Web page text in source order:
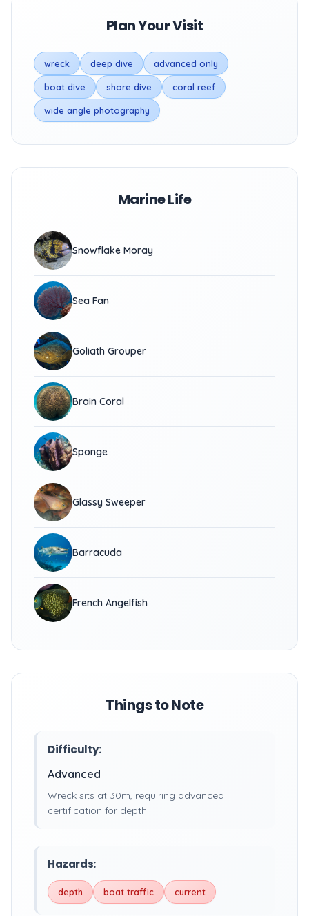
Plan Your Visit
wreck deep dive advanced only
boat dive shore dive coral reef
wide angle photography
Marine Life
Snowflake Moray
Sea Fan
Goliath Grouper
Brain Coral
Sponge
Glassy Sweeper
Barracuda
French Angelfish
Things to Note
Difficulty:
Advanced
Wreck sits at 30m, requiring advanced
certification for depth.
Hazards:
depth boat traffic current